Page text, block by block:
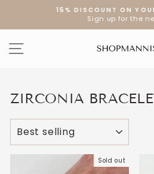
content
15% DISCOUNT ON
Sign up for the
SITE NAVIGATION
ZIRCONIA
SORT
Sold out